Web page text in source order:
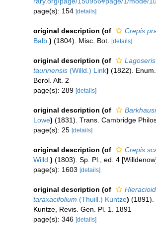
page(s): 154 [details]
original description (of
Crepis
Balb. ) (1804). Misc. Bot. [details]
original description (of
Lagoseris
taurinensis (Willd.) Link) (1822).
Berol. Alt. 2
page(s): 289 [details]
original description (of
Lowe) (1831). Trans. Cambridge
page(s): 25 [details]
original description (of
Crepis
Willd. ) (1803). Sp. Pl., ed. 4
page(s): 1603 [details]
original description (of
taraxacifolium (Thuill.) Kuntze) (1891).
Kuntze, Revis. Gen. Pl. 1. 1891
page(s): 346 [details]